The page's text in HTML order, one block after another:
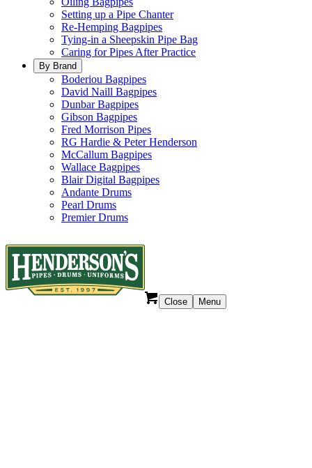
Setting up a Pipe Chanter
Re-Hemping Bagpipes
Tying-in a Sheepskin Pipe Bag
Caring for Pipes After Practice
By Brand
Boderiou Bagpipes
David Naill Bagpipes
Dunbar Bagpipes
Gibson Bagpipes
Fred Morrison Pipes
RG Hardie & Peter Henderson
McCallum Bagpipes
Wallace Bagpipes
Blair Digital Bagpipes
Andante Drums
Pearl Drums
Premier Drums
Close Menu